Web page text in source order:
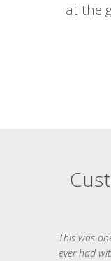
at the
This was
ever had